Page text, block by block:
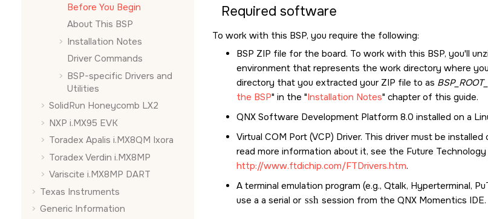
Before You Begin
About This BSP
Installation Notes
Driver Commands
BSP-specific Drivers and
Utilities
SolidRun Honeycomb LX2
NXP i.MX95 EVK
Toradex Apalis i.MX8QM Ixora
Toradex Verdin i.MX8MP
Variscite i.MX8MP DART
Texas Instruments
Generic Information
Required software
To work with this BSP, you require the following:
BSP ZIP file for the board. To work with this BSP, you'll
environment that represents the work directory where
directory that you extracted your ZIP file to as
the BSP in the Installation Notes chapter of this guide.
QNX Software Development Platform 8.0 installed on a
Virtual COM Port (VCP) Driver. This driver must be
read more information about it, see the Future
http://www.ftdichip.com/FTDrivers.htm.
A terminal emulation program (e.g., Qtalk, Hyperterminal,
use a a serial or ssh session from the QNX Momentics IDE.